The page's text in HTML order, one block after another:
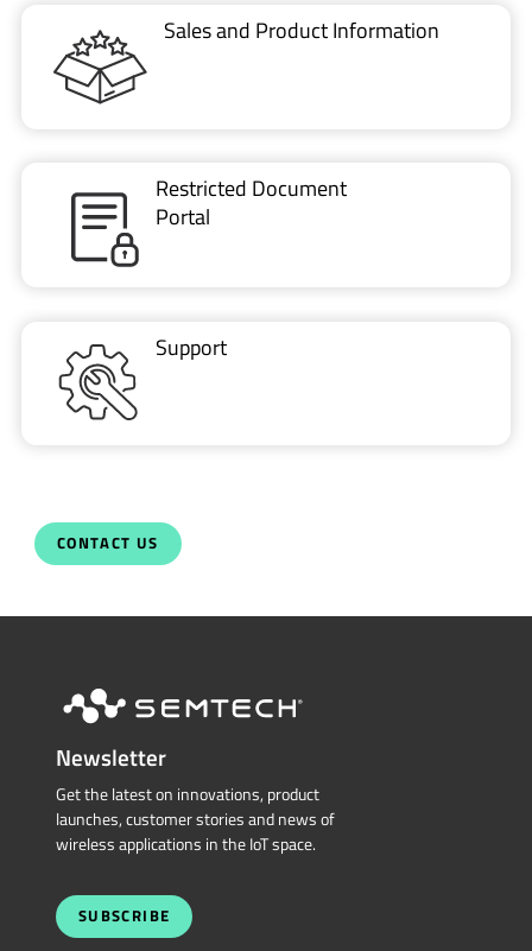
Sales and Product Information
Restricted Document
Portal
Support
CONTACT US
Newsletter
Get the latest on innovations, product
launches, customer stories and news of
wireless applications in the IoT space.
SUBSCRIBE